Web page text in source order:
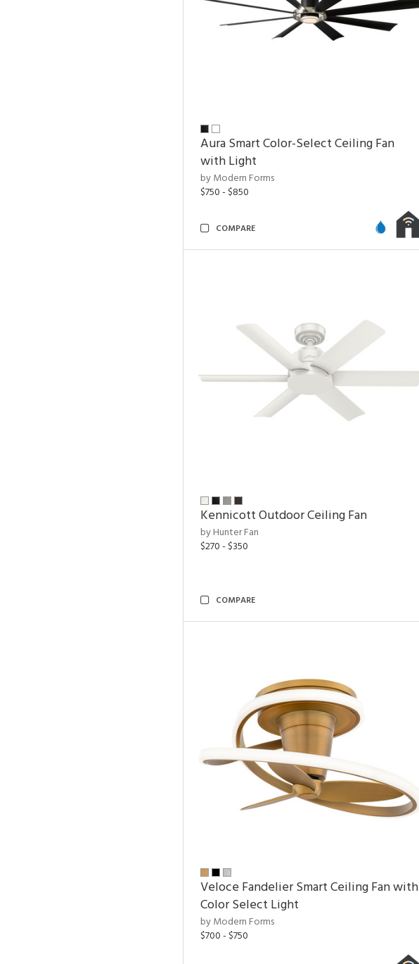
Aura Smart Color-Select Ceiling Fan
with Light
by Modern Forms
$750 - $850
COMPARE
Kennicott Outdoor Ceiling Fan
by Hunter Fan
$270 - $350
COMPARE
Veloce Fandelier Smart Ceiling Fan with
Color Select Light
by Modern Forms
$700 - $750